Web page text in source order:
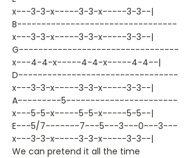
x---3-3-x-----3-3-x-----3-3--|
B---------------------------------
x---3-3-x-----3-3-x-----3-3--|
G---------------------------------
x---4-4-x-----4-4-x-----4-4--|
D---------------------------------
x---3-3-x-----3-3-x-----3-3--|
A---------5-----------------------
x---5-5-x-----5-5-x-----5-5--|
E---5/7-------7---5---3---0---3---
x---3-3-x-----3-3-x-----3-3--|
We can pretend it all the time